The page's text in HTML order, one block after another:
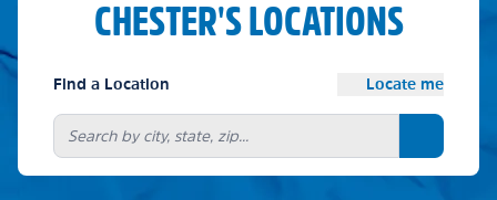
CHESTER'S LOCATIONS
Find a Location Locate me
Search